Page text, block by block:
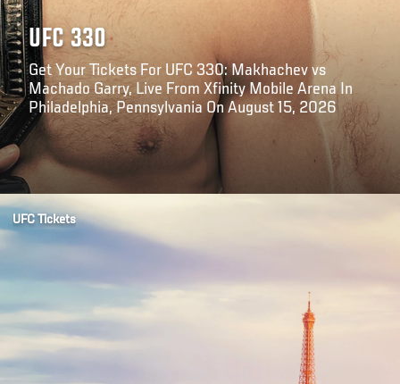
UFC 330
Get Your Tickets For UFC 330: Makhachev vs
Machado Garry, Live From Xfinity Mobile Arena In
Philadelphia, Pennsylvania On August 15, 2026
Opening
UFC Tickets